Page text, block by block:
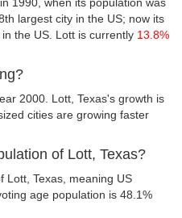
largest city in the US; now its
the US. Lott is currently 13.8%
2000. Lott, Texas's growth is
cities are growing faster
of Lott, Texas?
Lott, Texas, meaning US
age population is 48.1%